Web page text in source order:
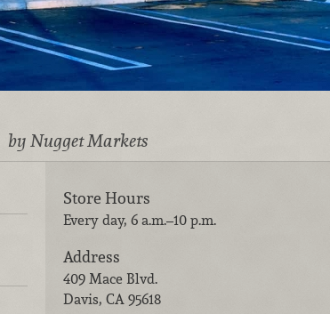
by Nugget Markets
Store Hours
Every day, 6 a.m.–10 p.m.
Address
409 Mace Blvd.
Davis, CA 95618